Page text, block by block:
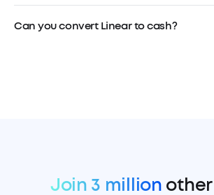
Can you convert Linear to cash?
Join 3 million other